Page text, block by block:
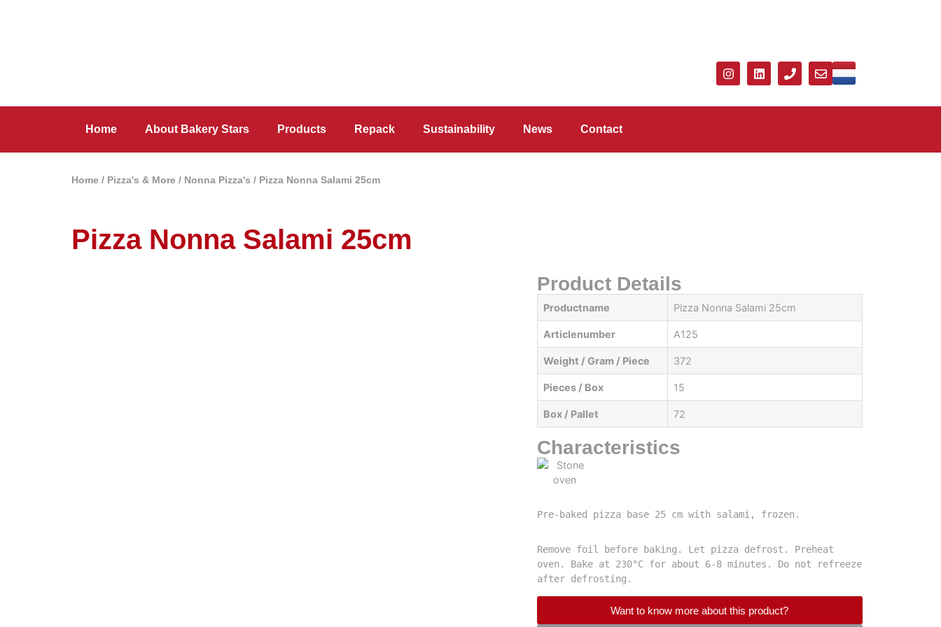
Home About Bakery Stars Products Repack Sustainability News Contact
Home / Pizza's & More / Nonna Pizza's / Pizza Nonna Salami 25cm
Pizza Nonna Salami 25cm
Product Details
Productname Pizza Nonna Salami 25cm
Articlenumber A125
Weight / Gram / Piece 372
Pieces / Box 15
Box / Pallet 72
Characteristics
Pre-baked pizza base 25 cm with salami, frozen.
Remove foil before baking. Let pizza defrost. Preheat
oven. Bake at 230°C for about 6-8 minutes. Do not refreeze
after defrosting.
Want to know more about this product?